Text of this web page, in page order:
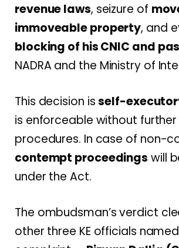
revenue laws, seizure of
immoveable property, and
blocking of his CNIC and
NADRA and the Ministry of
This decision isself-
is enforceable without
procedures. In case of non-
contempt proceedings will
under the Act.
The ombudsman’s verdict
other three KE officials